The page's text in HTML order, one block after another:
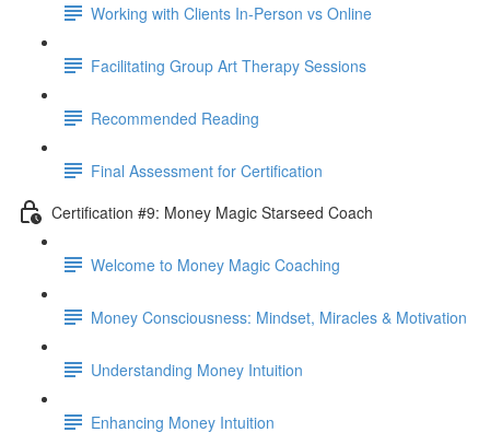
Working with Clients In-Person vs Online
Facilitating Group Art Therapy Sessions
Recommended Reading
Final Assessment for Certification
Certification #9: Money Magic Starseed Coach
Welcome to Money Magic Coaching
Money Consciousness: Mindset, Miracles & Motivation
Understanding Money Intuition
Enhancing Money Intuition